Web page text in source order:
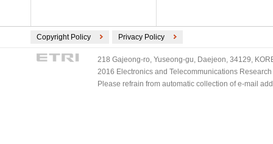
Copyright Policy Privacy Policy
218 Gajeong-ro, Yuseong-gu, Daejeon, 34129,
2016 Electronics and Telecommunications
Please refrain from automatic collection of e-mail